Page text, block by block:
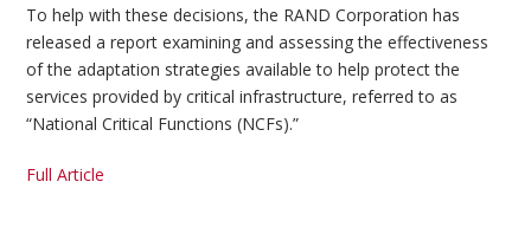
To help with these decisions, the RAND Corporation has
released a report examining and assessing the effectiveness
of the adaptation strategies available to help protect the
services provided by critical infrastructure, referred to as
“National Critical Functions (NCFs).”
Full Article